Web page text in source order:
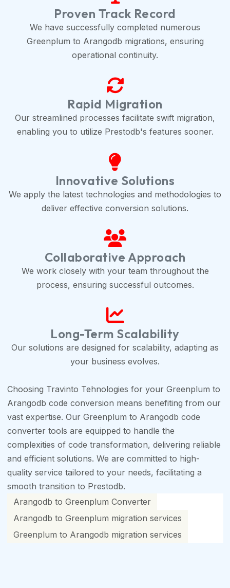
Proven Track Record
We have successfully completed numerous
Greenplum to Arangodb migrations, ensuring
operational continuity.
Rapid Migration
Our streamlined processes facilitate swift migration,
enabling you to utilize Prestodb's features sooner.
Innovative Solutions
We apply the latest technologies and methodologies to
deliver effective conversion solutions.
Collaborative Approach
We work closely with your team throughout the
process, ensuring successful outcomes.
Long-Term Scalability
Our solutions are designed for scalability, adapting as
your business evolves.
Choosing Travinto Tehnologies for your Greenplum to
Arangodb code conversion means benefiting from our
vast expertise. Our Greenplum to Arangodb code
converter tools are equipped to handle the
complexities of code transformation, delivering reliable
and efficient solutions. We are committed to high-
quality service tailored to your needs, facilitating a
smooth transition to Prestodb.
Arangodb to Greenplum Converter
Arangodb to Greenplum migration services
Greenplum to Arangodb migration services